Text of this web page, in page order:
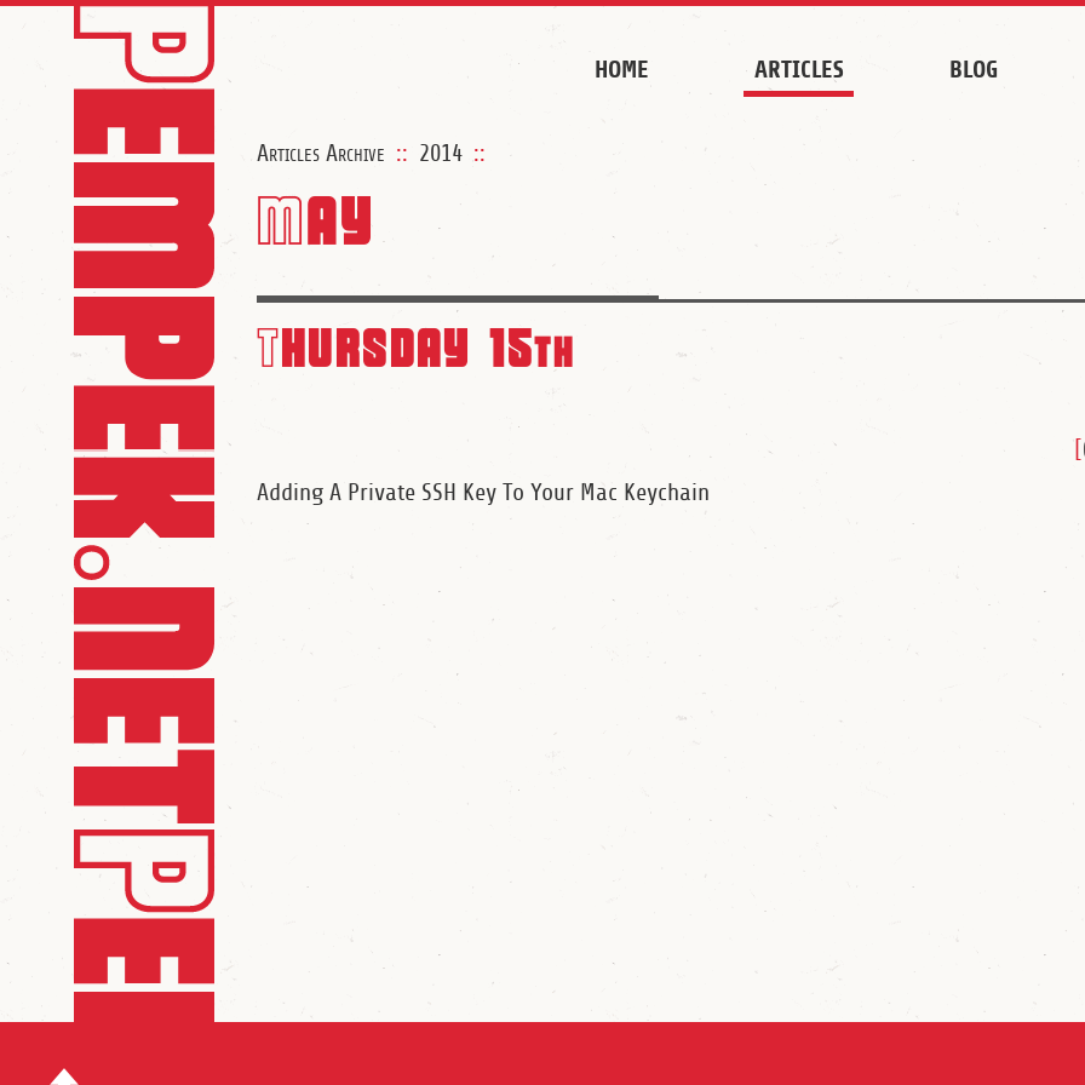
HOME ARTICLES BLOG
Articles Archive :: 2014 ::
May
Thursday 15th
Adding A Private SSH Key To Your Mac Keychain